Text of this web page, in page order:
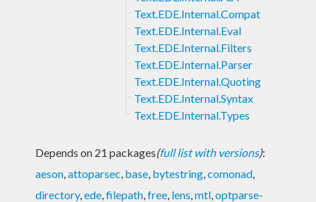
Text.EDE.Internal.Compat
Text.EDE.Internal.Eval
Text.EDE.Internal.Filters
Text.EDE.Internal.Parser
Text.EDE.Internal.Quoting
Text.EDE.Internal.Syntax
Text.EDE.Internal.Types
Depends on 21 packages(full list with versions):
aeson,attoparsec, base, bytestring,comonad,
directory,ede,filepath,free, lens,mtl,optparse-